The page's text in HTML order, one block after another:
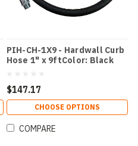
PIH-CH-1X9 - Hardwall Curb
Hose 1" x 9ftColor: Black
$147.17
CHOOSE OPTIONS
COMPARE